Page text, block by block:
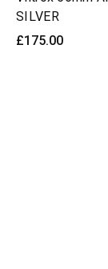
SILVER
£175.00